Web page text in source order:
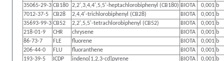
35065-29-3 CB180 2,2',3,4,4',5,5'-heptachlorobiphenyl (CB180) BIOTA 0,001 b
7012-37-5
CB28 2,4,4'-trichlorobiphenyl (CB28) BIOTA 0,001 b
35693-99-3 CB52 2,2',5,5'-tetrachlorobiphenyl (CB52) BIOTA 0,001 b
218-01-9
CHR chrysene BIOTA 0,001 b
86-73-7
FLE fluorene BIOTA 0,001 b
206-44-0
FLU fluoranthene BIOTA 0,001 b
193-39-5
ICDP indeno[1,2,3-cd]pyrene BIOTA 0,001 b